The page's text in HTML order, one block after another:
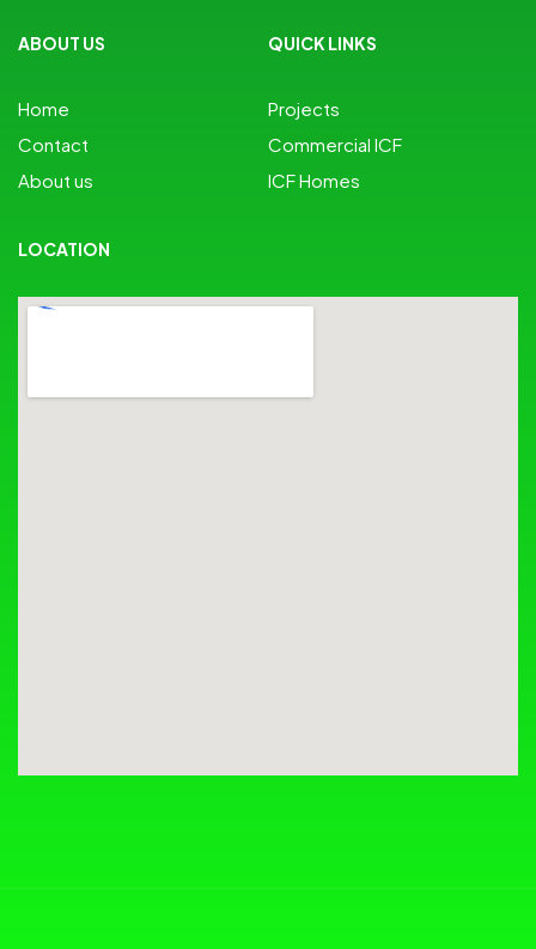
ABOUT US
Home
Contact
About us
QUICK LINKS
Projects
Commercial ICF
ICF Homes
LOCATION